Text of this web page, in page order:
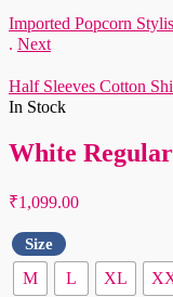
Imported Popcorn
. Next
Half Sleeves Cotton
In Stock
White
₹1,099.00
Size
M L XL